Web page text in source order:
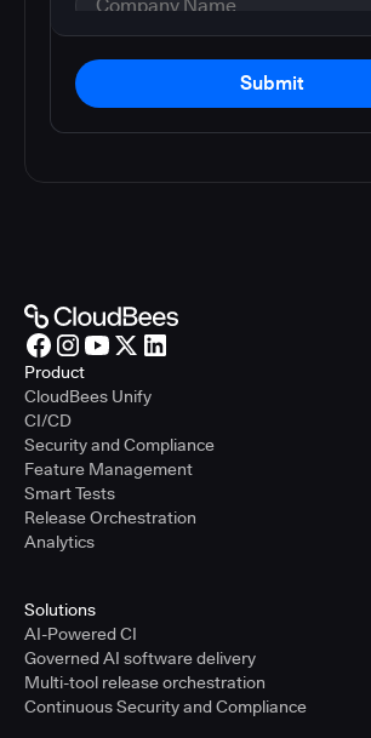
Submit
Product
CloudBees Unify
CI/CD
Security and Compliance
Feature Management
Smart Tests
Release Orchestration
Analytics
Solutions
AI-Powered CI
Governed AI software delivery
Multi-tool release orchestration
Continuous Security and Compliance